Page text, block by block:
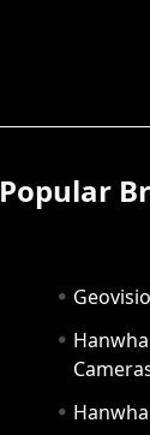
Popular